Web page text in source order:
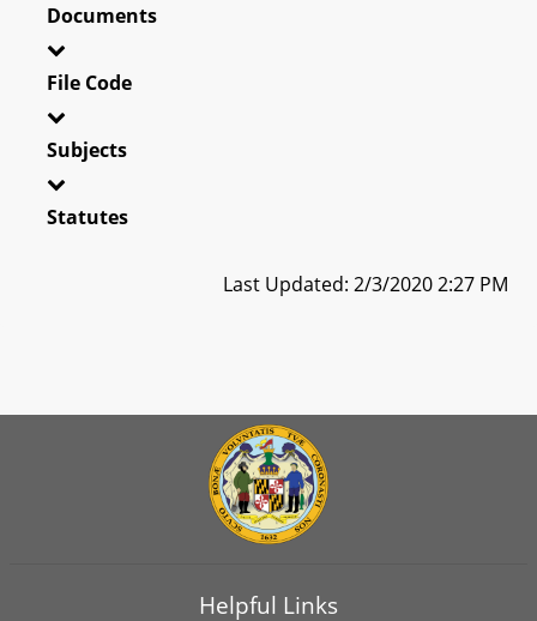
Documents
File Code
Subjects
Statutes
Last Updated: 2/3/2020 2:27 PM
Helpful Links